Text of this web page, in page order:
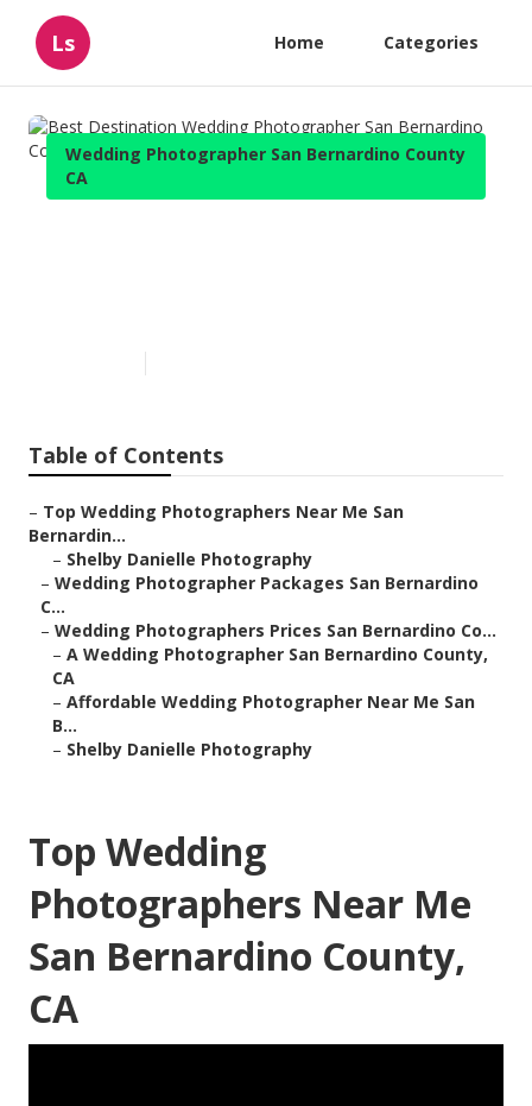
Ls Home Categories
Wedding Photographer San Bernardino County
CA
Table of Contents
– Top Wedding Photographers Near Me San
Bernardin...
– Shelby Danielle Photography
– Wedding Photographer Packages San Bernardino
C...
– Wedding Photographers Prices San Bernardino Co...
– A Wedding Photographer San Bernardino County,
CA
– Affordable Wedding Photographer Near Me San
B...
– Shelby Danielle Photography
Top Wedding
Photographers Near Me
San Bernardino County,
CA